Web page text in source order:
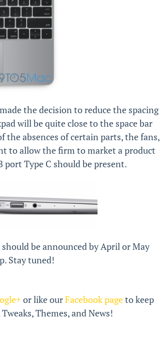
the decision to reduce the spacing
will be quite close to the space bar
the absences of certain parts, the fans,
to allow the firm to market a product
port Type C should be present.
be announced by April or May
Stay tuned!
or like ourFacebook pageto keep
Themes, and News!